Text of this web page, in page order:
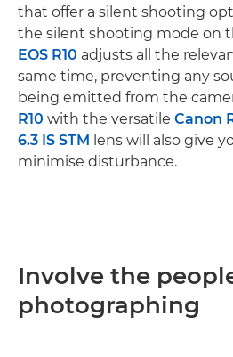
that offer a silent shooting
the silent shooting mode on
EOS R10 adjusts all the
same time, preventing any
being emitted from the
R10 with the versatile Canon
6.3 IS STM lens will also give
minimise disturbance.
Involve the
photographing